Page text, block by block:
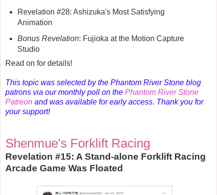
Revelation #28: Ashizuka's Most Satisfying
Animation
Bonus Revelation: Fujioka at the Motion Capture
Studio
Read on for details!
This topic was selected by the Phantom River Stone blog
patrons via our monthly poll on the Phantom River Stone
Patreon and was available for early access. Thank you for
your support!
Shenmue's Forklift Racing
Revelation #15: A Stand-alone Forklift Racing
Arcade Game Was Floated